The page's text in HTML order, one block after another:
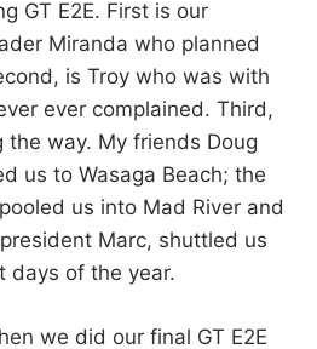
GT E2E. First is our
Miranda who planned
is Troy who was with
ever complained. Third,
the way. My friends Doug
us to Wasaga Beach; the
us into Mad River and
Marc, shuttled us
days of the year.
we did our final GT E2E